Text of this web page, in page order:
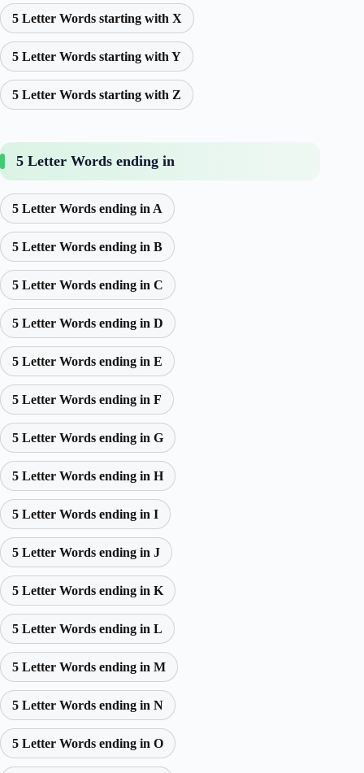
5 Letter Words starting with X
5 Letter Words starting with Y
5 Letter Words starting with Z
5 Letter Words ending in
5 Letter Words ending in A
5 Letter Words ending in B
5 Letter Words ending in C
5 Letter Words ending in D
5 Letter Words ending in E
5 Letter Words ending in F
5 Letter Words ending in G
5 Letter Words ending in H
5 Letter Words ending in I
5 Letter Words ending in J
5 Letter Words ending in K
5 Letter Words ending in L
5 Letter Words ending in M
5 Letter Words ending in N
5 Letter Words ending in O